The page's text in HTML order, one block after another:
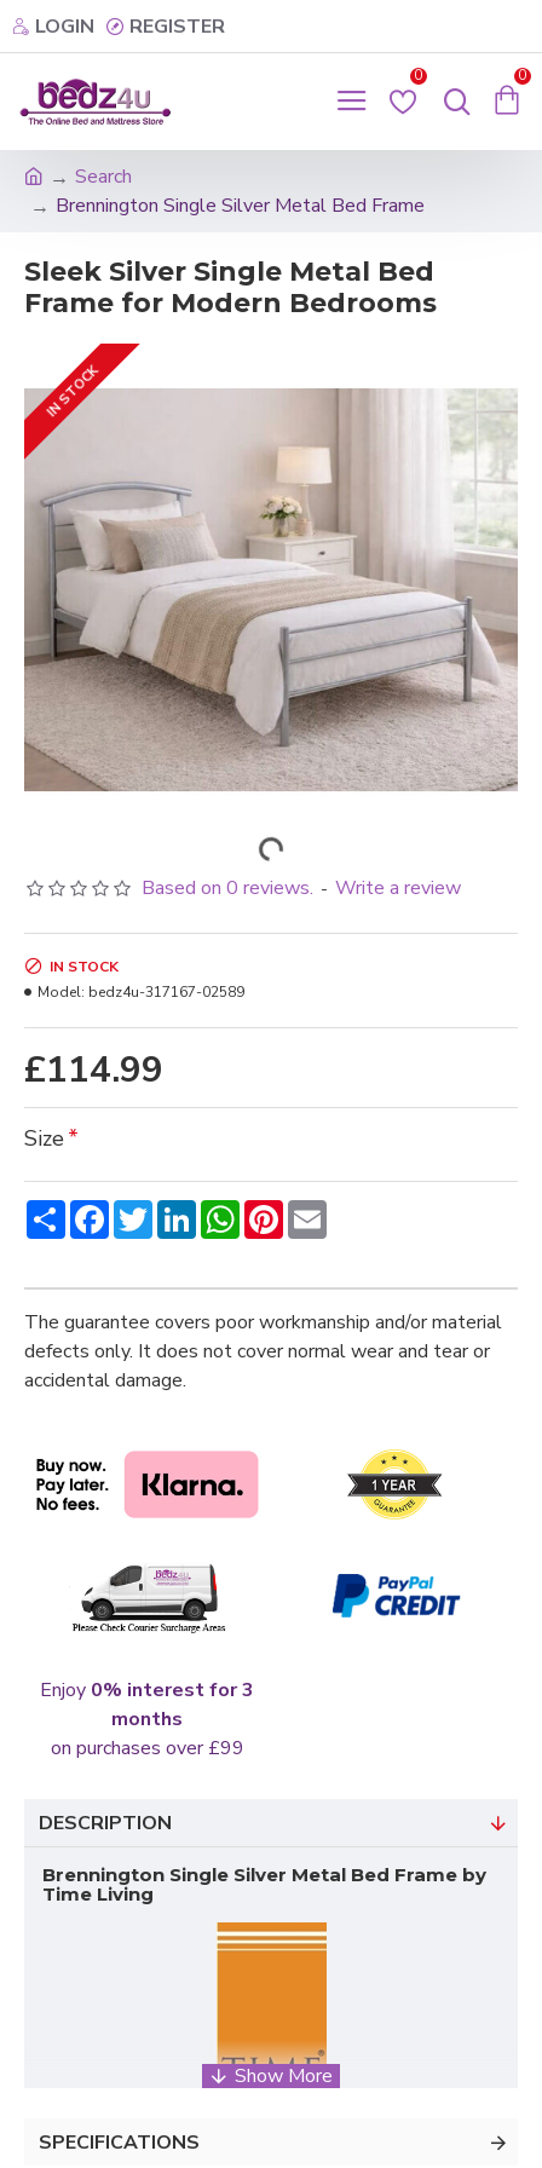
LOGIN REGISTER
0 0
Search
Brennington Single Silver Metal Bed Frame
Sleek Silver Single Metal Bed
Frame for Modern Bedrooms
IN STOCK
Based on 0 reviews. - Write a review
£114.99
IN STOCK
Model: bedz4u-317167-02589
Size
ShareFacebookTwitterLinkedInWhatsApp
Pinterest
The guarantee covers poor workmanship and/or material
defects only. It does not cover normal wear and tear or
accidental damage.
Enjoy 0% interest for 3
months
on purchases over £99
DESCRIPTION
Brennington Single Silver Metal Bed Frame by
Time Living
SPECIFICATIONS